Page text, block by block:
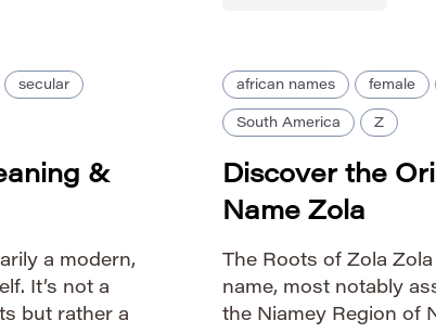
secular
&
a modern,
It’s not a
but rather a
african names female
South America Z
Discover the
Name Zola
The Roots of Zola
name, most notably
the Niamey Region of